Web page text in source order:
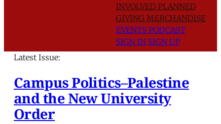
INVOLVED PLANNED
GIVING MERCHANDISE
EVENTS PODCAST
SIGN IN SIGN UP
Latest Issue:
Campus Politics–Palestine
and the New University
Order